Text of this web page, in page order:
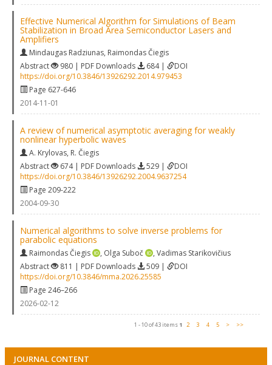
Effective Numerical Algorithm for Simulations of Beam
Stabilization in Broad Area Semiconductor Lasers and
Amplifiers
Mindaugas Radziunas, Raimondas Čiegis
Abstract
980 | PDF Downloads 684 |
DOI
https://doi.org/10.3846/13926292.2014.979453
Page 627-646
2014-11-01
A review of numerical asymptotic averaging for weakly
nonlinear hyperbolic waves
A. Krylovas, R. Čiegis
Abstract
674 | PDF Downloads 529 |
DOI
https://doi.org/10.3846/13926292.2004.9637254
Page 209-222
2004-09-30
Numerical algorithms to solve inverse problems for
parabolic equations
Raimondas Čiegis , Olga Suboč , Vadimas Starikovičius
Abstract
811 | PDF Downloads 509 |
DOI
https://doi.org/10.3846/mma.2026.25585
Page 246–266
2026-02-12
1 - 10 of 43 items 1 2 3 4 5 > >>
JOURNAL CONTENT